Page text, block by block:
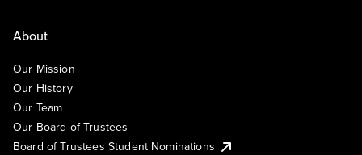
About
Our Mission
Our History
Our Team
Our Board of Trustees
Board of Trustees Student Nominations